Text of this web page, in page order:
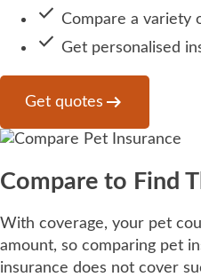
done Compare a variety
done Get personalised
Get quotes arrow_right_alt
Compare to Find
With coverage, your pet
amount, so comparing pet
insurance does not cover